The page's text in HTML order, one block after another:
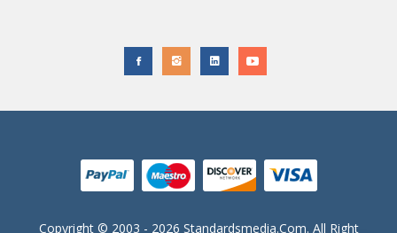
Copyright © 2003 - 2026 Standardsmedia.com. All Right